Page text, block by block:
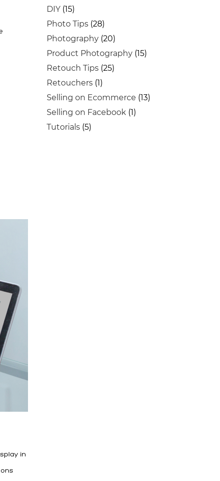
in
DIY (15)
Photo Tips (28)
Photography (20)
Product Photography (15)
Retouch Tips (25)
Retouchers (1)
Selling on Ecommerce (13)
Selling on Facebook (1)
Tutorials (5)